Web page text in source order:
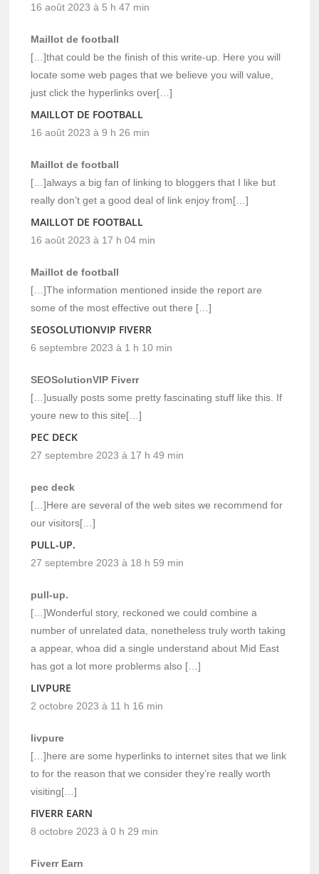
16 août 2023 à 5 h 47 min
Maillot de football
[…]that could be the finish of this write-up. Here you will
locate some web pages that we believe you will value,
just click the hyperlinks over[…]
MAILLOT DE FOOTBALL
16 août 2023 à 9 h 26 min
Maillot de football
[…]always a big fan of linking to bloggers that I like but
really don’t get a good deal of link enjoy from[…]
MAILLOT DE FOOTBALL
16 août 2023 à 17 h 04 min
Maillot de football
[…]The information mentioned inside the report are
some of the most effective out there […]
SEOSOLUTIONVIP FIVERR
6 septembre 2023 à 1 h 10 min
SEOSolutionVIP Fiverr
[…]usually posts some pretty fascinating stuff like this. If
youre new to this site[…]
PEC DECK
27 septembre 2023 à 17 h 49 min
pec deck
[…]Here are several of the web sites we recommend for
our visitors[…]
PULL-UP.
27 septembre 2023 à 18 h 59 min
pull-up.
[…]Wonderful story, reckoned we could combine a
number of unrelated data, nonetheless truly worth taking
a appear, whoa did a single understand about Mid East
has got a lot more problerms also […]
LIVPURE
2 octobre 2023 à 11 h 16 min
livpure
[…]here are some hyperlinks to internet sites that we link
to for the reason that we consider they’re really worth
visiting[…]
FIVERR EARN
8 octobre 2023 à 0 h 29 min
Fiverr Earn